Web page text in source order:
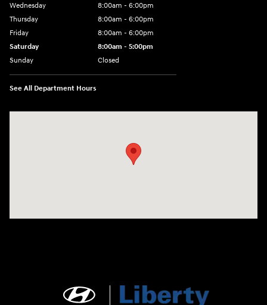
Wednesday
8:00am - 6:00pm
Thursday
8:00am - 6:00pm
Friday
8:00am - 6:00pm
Saturday
8:00am - 5:00pm
Sunday
Closed
See All Department Hours